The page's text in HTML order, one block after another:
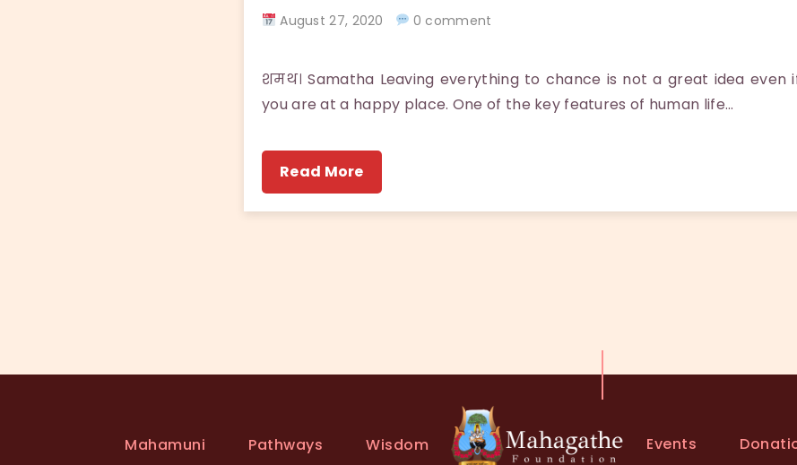
August 27, 2020 0 comment
शमथ। Samatha Leaving everything to chance is not a great idea even
you are at a happy place. One of the key features of human life…
Read More
Mahamuni Pathways Wisdom Events